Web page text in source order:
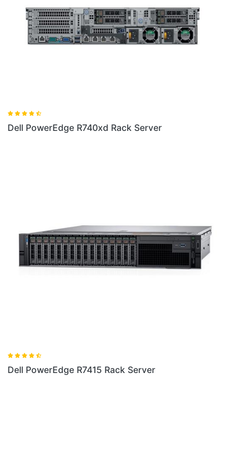
Server Dell New PowerEdge R6415
Dell PowerEdge R230 Rack